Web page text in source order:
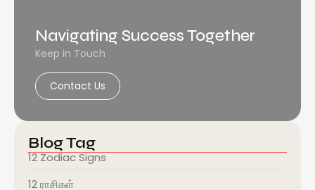
Navigating Success Together
Keep in Touch
Contact Us
Blog Tag
12 Zodiac Signs
12 ராசிகள்